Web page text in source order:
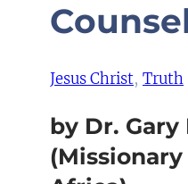
Jesus Christ, Truth
by Dr. Gary